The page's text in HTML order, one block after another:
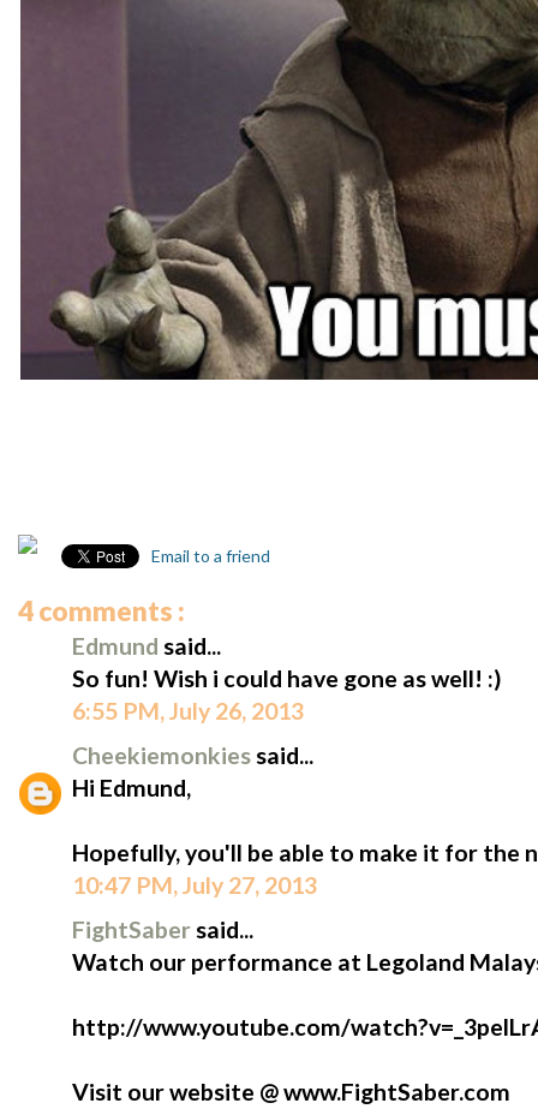
Email to a friend
4 comments :
Edmund said...
So fun! Wish i could have gone as well! :)
6:55 PM, July 26, 2013
Cheekiemonkiessaid...
Hi Edmund,
Hopefully, you'll be able to make it for the
10:47 PM, July 27, 2013
FightSabersaid...
Watch our performance at Legoland
http://www.youtube.com/
Visit our website @ www.FightSaber.com